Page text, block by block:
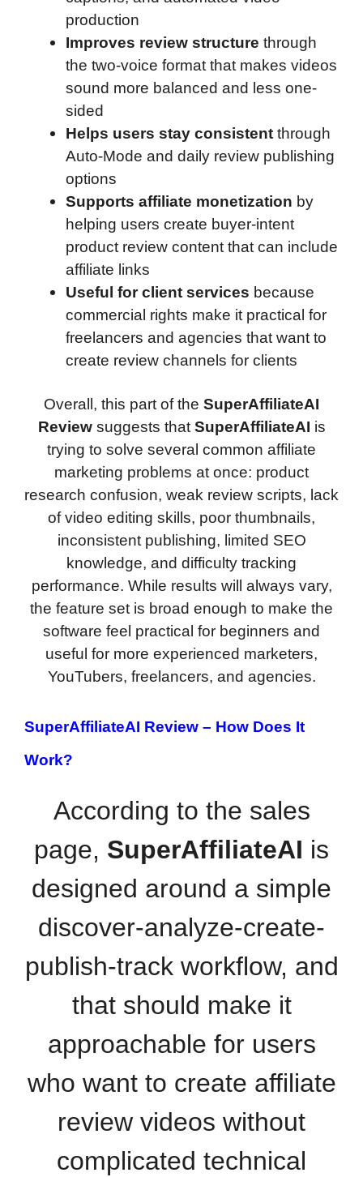
production
Improves review structure through
the two-voice format that makes videos
sound more balanced and less one-
sided
Helps users stay consistent through
Auto-Mode and daily review publishing
options
Supports affiliate monetization by
helping users create buyer-intent
product review content that can include
affiliate links
Useful for client services because
commercial rights make it practical for
freelancers and agencies that want to
create review channels for clients
Overall, this part of the SuperAffiliateAI
Reviewsuggests that SuperAffiliateAI is
trying to solve several common affiliate
marketing problems at once: product
research confusion, weak review scripts, lack
of video editing skills, poor thumbnails,
inconsistent publishing, limited SEO
knowledge, and difficulty tracking
performance. While results will always vary,
the feature set is broad enough to make the
software feel practical for beginners and
useful for more experienced marketers,
YouTubers, freelancers, and agencies.
SuperAffiliateAI Review – How Does It
Work?
According to the sales
page, SuperAffiliateAI is
designed around a simple
discover-analyze-create-
publish-track workflow, and
that should make it
approachable for users
who want to create affiliate
review videos without
complicated technical